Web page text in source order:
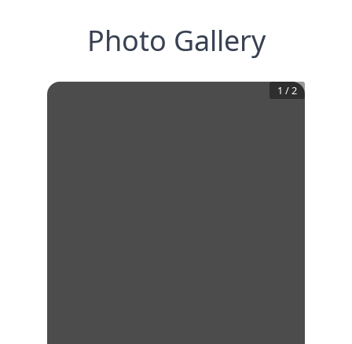
Photo Gallery
1 / 2